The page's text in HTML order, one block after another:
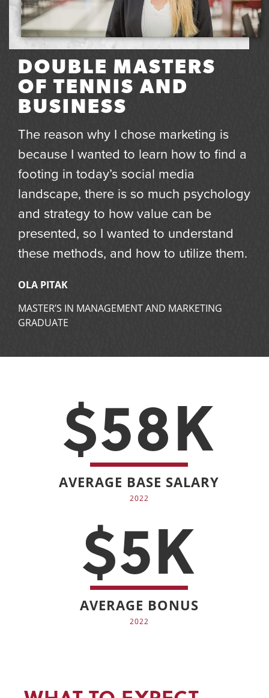
DOUBLE MASTERS
OF TENNIS AND
BUSINESS
The reason why I chose marketing is
because I wanted to learn how to find a
footing in today’s social media
landscape, there is so much psychology
and strategy to how value can be
presented, so I wanted to understand
these methods, and how to utilize them.
OLA PITAK
MASTER’S IN MANAGEMENT AND MARKETING
GRADUATE
$58K
AVERAGE BASE SALARY
2022
$5K
AVERAGE BONUS
2022